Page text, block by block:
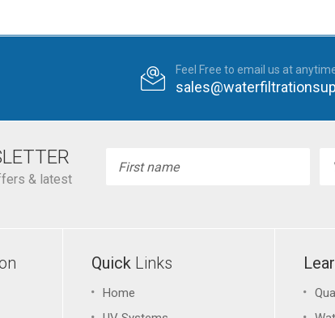
Feel Free to email us at
& latest
Address
QuickLinks
Home